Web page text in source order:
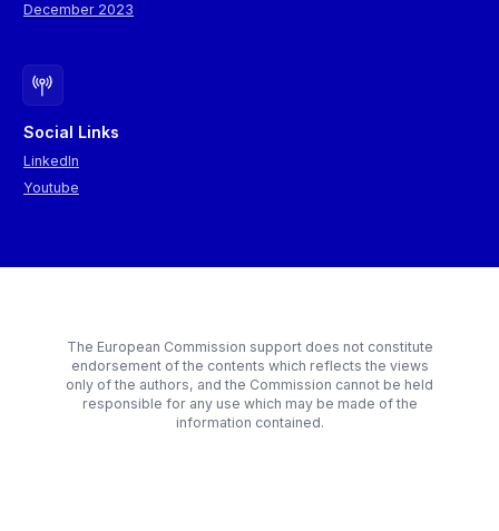
December 2023
Social Links
LinkedIn
Youtube
The European Commission support does not constitute
endorsement of the contents which reflects the views
only of the authors, and the Commission cannot be held
responsible for any use which may be made of the
information contained.